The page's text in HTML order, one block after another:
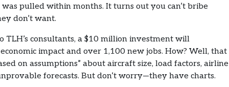
pulled within months. It turns out you can’t bribe
don’t want.
TLH’s consultants, a $10 million investment will
impact and over 1,100 new jobs. How? Well, that
on assumptions” about aircraft size, load factors, airline
forecasts. But don’t worry—they have charts.